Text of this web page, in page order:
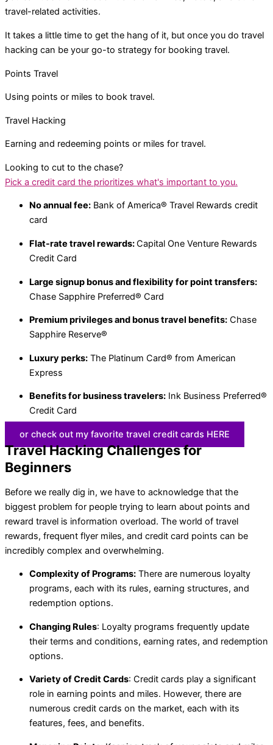
travel-related activities.
It takes a little time to get the hang of it, but once you do travel
hacking can be your go-to strategy for booking travel.
Points Travel
Using points or miles to book travel.
Travel Hacking
Earning and redeeming points or miles for travel.
Looking to cut to the chase?
Pick a credit card the prioritizes what's important to you.​
No annual fee: Bank of America® Travel Rewards credit
card
Flat-rate travel rewards:Capital One Venture Rewards
Credit Card
Large signup bonus and flexibility for point transfers:
Chase Sapphire Preferred® Card
Premium privileges and bonus travel benefits: Chase
Sapphire Reserve®
Luxury perks: The Platinum Card® from American
Express
Benefits for business travelers: Ink Business Preferred®
Credit Card
or check out my favorite travel credit cards HERE
Travel Hacking Challenges for
Beginners
Before we really dig in, we have to acknowledge that the
biggest problem for people trying to learn about points and
reward travel is information overload. The world of travel
rewards, frequent flyer miles, and credit card points can be
incredibly complex and overwhelming.
Complexity of Programs: There are numerous loyalty
programs, each with its rules, earning structures, and
redemption options.
Changing Rules: Loyalty programs frequently update
their terms and conditions, earning rates, and redemption
options.
Variety of Credit Cards: Credit cards play a significant
role in earning points and miles. However, there are
numerous credit cards on the market, each with its
features, fees, and benefits.